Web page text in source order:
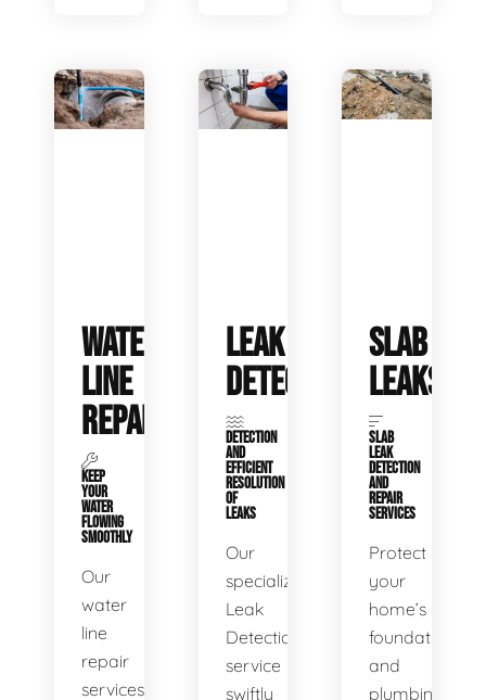
WATER
LINE
REPAIR
KEEP
YOUR
WATER
FLOWING
SMOOTHLY
Our
water
line
repair
services
LEAK
DETECTION
DETECTION
AND
EFFICIENT
RESOLUTION
OF
LEAKS
Our
specialized
Leak
Detection
service
swiftly
SLAB
LEAKS
SLAB
LEAK
DETECTION
AND
REPAIR
SERVICES
Protect
your
home’s
foundation
and
plumbing